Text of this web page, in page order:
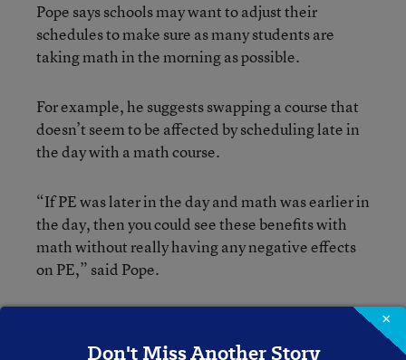
Pope says schools may want to adjust their
schedules to make sure as many students are
taking math in the morning as possible.
For example, he suggests swapping a course that
doesn’t seem to be affected by scheduling late in
the day with a math course.
“If PE was later in the day and math was earlier in
the day, then you could see these benefits with
math without really having any negative effects
on PE,” said Pope.
He also says administrators may want to schedule
whichever courses they deem most important in
×
Don't Miss Another Story